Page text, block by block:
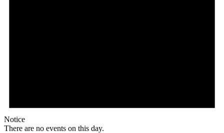
Notice
There are no events on this day.